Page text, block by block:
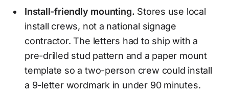
Install-friendly mounting. Stores use local
install crews, not a national signage
contractor. The letters had to ship with a
pre-drilled stud pattern and a paper mount
template so a two-person crew could install
a 9-letter wordmark in under 90 minutes.